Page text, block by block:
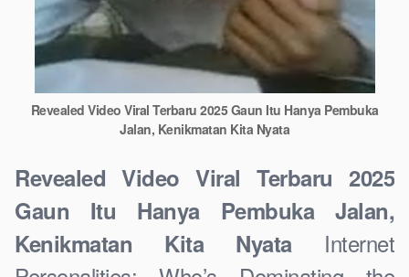
Revealed Video Viral Terbaru 2025 Gaun Itu Hanya Pembuka
Jalan, Kenikmatan Kita Nyata
Revealed Video Viral Terbaru 2025
Gaun Itu Hanya Pembuka Jalan,
Kenikmatan Kita NyataInternet